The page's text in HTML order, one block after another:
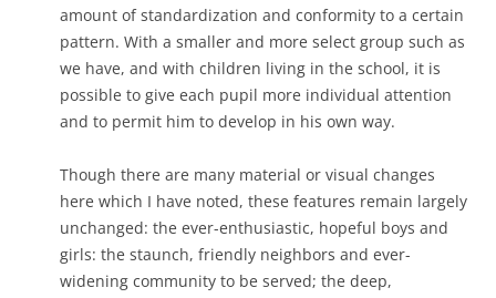
amount of standardization and conformity to a certain
pattern. With a smaller and more select group such as
we have, and with children living in the school, it is
possible to give each pupil more individual attention
and to permit him to develop in his own way.
Though there are many material or visual changes
here which I have noted, these features remain largely
unchanged: the ever-enthusiastic, hopeful boys and
girls: the staunch, friendly neighbors and ever-
widening community to be served; the deep,